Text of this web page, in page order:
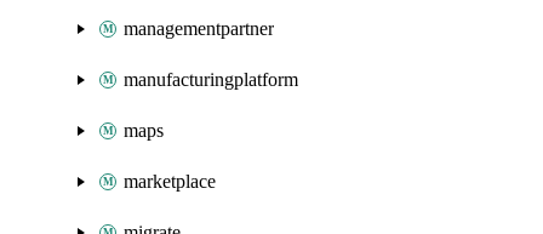
managementpartner
manufacturingplatform
maps
marketplace